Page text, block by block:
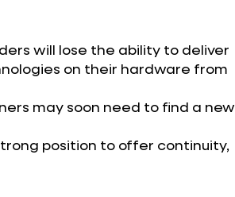
will lose the ability to deliver
on their hardware from
may soon need to find a new
position to offer continuity,